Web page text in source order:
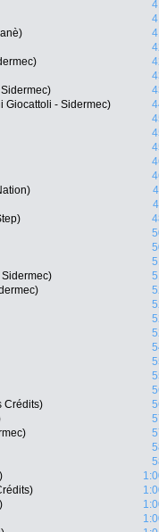
Giocattoli - Sidermec)
Crédits)